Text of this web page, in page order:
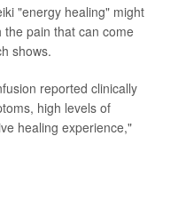
"energy healing" might
the pain that can come
shows.
reported clinically
high levels of
healing experience,"